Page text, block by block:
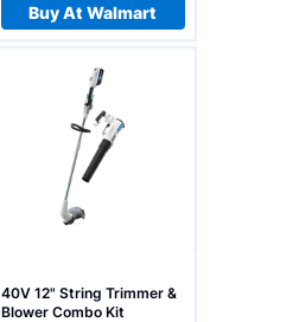
Buy At Walmart
40V 12" String Trimmer &
Blower Combo Kit